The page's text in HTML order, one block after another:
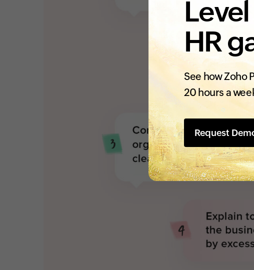
HR
See how Zoho
20 hours a
Request